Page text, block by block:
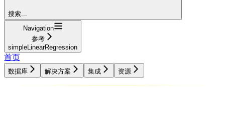
搜索...
Navigation
参考
simpleLinearRegression
首页
数据库 解决方案 集成 资源